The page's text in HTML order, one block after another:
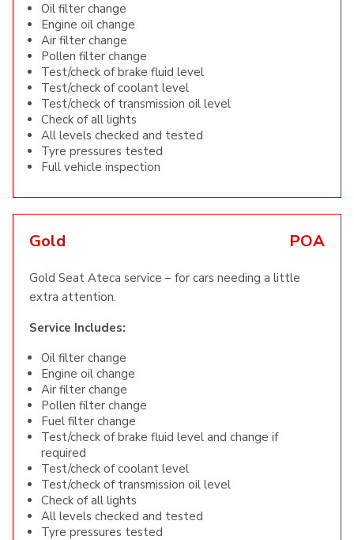
Oil filter change
Engine oil change
Air filter change
Pollen filter change
Test/check of brake fluid level
Test/check of coolant level
Test/check of transmission oil level
Check of all lights
All levels checked and tested
Tyre pressures tested
Full vehicle inspection
Gold POA
Gold Seat Ateca service – for cars needing a little
extra attention.
Service Includes:
Oil filter change
Engine oil change
Air filter change
Pollen filter change
Fuel filter change
Test/check of brake fluid level and change if
required
Test/check of coolant level
Test/check of transmission oil level
Check of all lights
All levels checked and tested
Tyre pressures tested